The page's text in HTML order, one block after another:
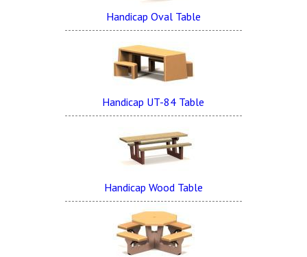
Handicap Oval Table
Handicap UT-84 Table
Handicap Wood Table